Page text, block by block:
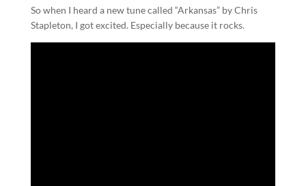
So when I heard a new tune called “Arkansas” by Chris
Stapleton, I got excited. Especially because it rocks.